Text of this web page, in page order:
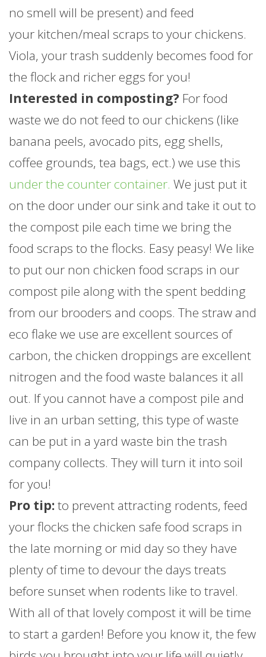
no smell will be present) and feed
your kitchen/meal scraps to your chickens.
Viola, your trash suddenly becomes food for
the flock and richer eggs for you!
Interested in composting? For food
waste we do not feed to our chickens (like
banana peels, avocado pits, egg shells,
coffee grounds, tea bags, ect.) we use this
under the counter container. We just put it
on the door under our sink and take it out to
the compost pile each time we bring the
food scraps to the flocks. Easy peasy! We like
to put our non chicken food scraps in our
compost pile along with the spent bedding
from our brooders and coops. The straw and
eco flake we use are excellent sources of
carbon, the chicken droppings are excellent
nitrogen and the food waste balances it all
out. If you cannot have a compost pile and
live in an urban setting, this type of waste
can be put in a yard waste bin the trash
company collects. They will turn it into soil
for you!
Pro tip:to prevent attracting rodents, feed
your flocks the chicken safe food scraps in
the late morning or mid day so they have
plenty of time to devour the days treats
before sunset when rodents like to travel.
With all of that lovely compost it will be time
to start a garden! Before you know it, the few